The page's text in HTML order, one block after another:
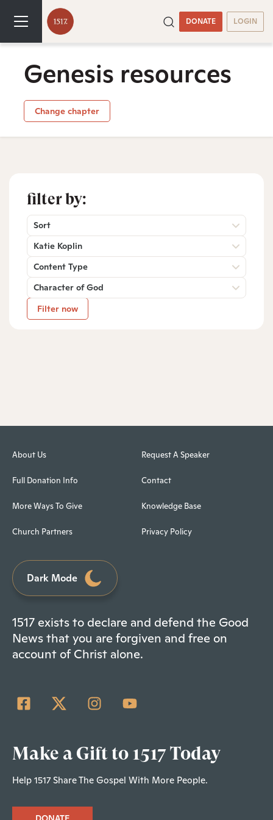
DONATE LOGIN
Genesis resources
Change chapter
filter by:
Sort
Katie Koplin
Content Type
Character of God
Filter now
About Us
Full Donation Info
More Ways To Give
Church Partners
Request A Speaker
Contact
Knowledge Base
Privacy Policy
Dark Mode
1517 exists to declare and defend the Good
News that you are forgiven and free on
account of Christ alone.
Make a Gift to 1517 Today
Help 1517 Share The Gospel With More People.